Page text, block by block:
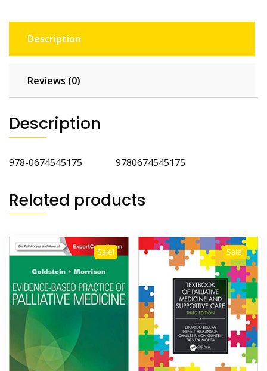
Description
Reviews (0)
Description
978-0674545175 9780674545175
Related products
Sale! Sale!